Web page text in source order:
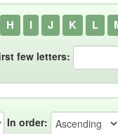
H I J K L
few letters:
In order: